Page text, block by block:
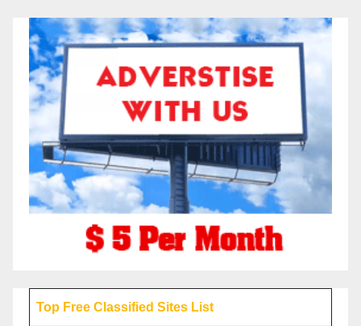
Top Free Classified Sites List